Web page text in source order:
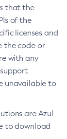
that the
of the
licenses and
the code or
with any
unavailable to
are Azul
to download